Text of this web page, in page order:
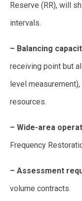
Reserve (RR), will
intervals.
– Balancing
receiving point but
level
resources.
– Wide-area
Frequency
– Assessment
volume contracts.